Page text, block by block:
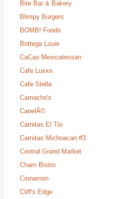
Bite Bar & Bakery
Blimpy Burgers
BOMB! Foods
Bottega Louie
CaCao Mexicatessan
Cafe Luxxe
Cafe Stella
Camacho's
CanelÃ©
Carnitas El Tio
Carnitas Michoacan #3
Central Grand Market
Cham Bistro
Cinnamon
Cliff's Edge